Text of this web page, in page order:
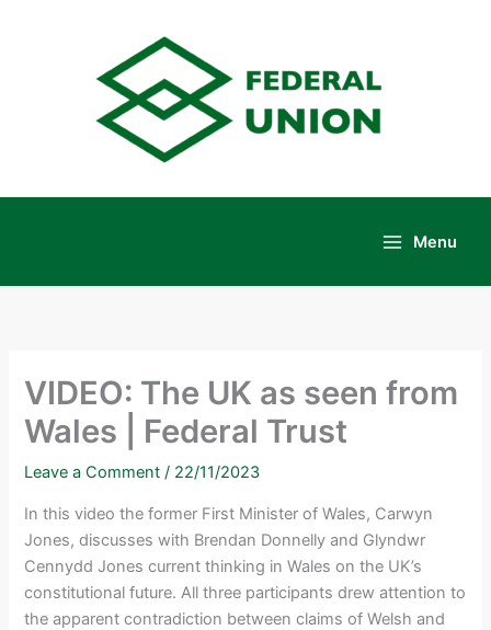
Menu
VIDEO: The UK as seen from
Wales | Federal Trust
Leave a Comment / 22/11/2023
In this video the former First Minister of Wales, Carwyn
Jones, discusses with Brendan Donnelly and Glyndwr
Cennydd Jones current thinking in Wales on the UK’s
constitutional future. All three participants drew attention to
the apparent contradiction between claims of Welsh and